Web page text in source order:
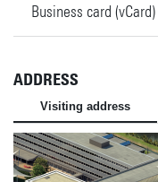
Business card (vCard)
ADDRESS
Visiting address